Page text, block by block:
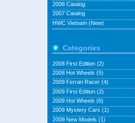
2008 Catalog
2007 Catalog
HWC Vietnam (New)
Categories
2008 First Edition (2)
2008 Hot Wheels (5)
2009 Ferrari Racer (4)
2009 First Edition (2)
2009 Hot Wheels (6)
2009 Mystery Cars (1)
2009 New Models (1)